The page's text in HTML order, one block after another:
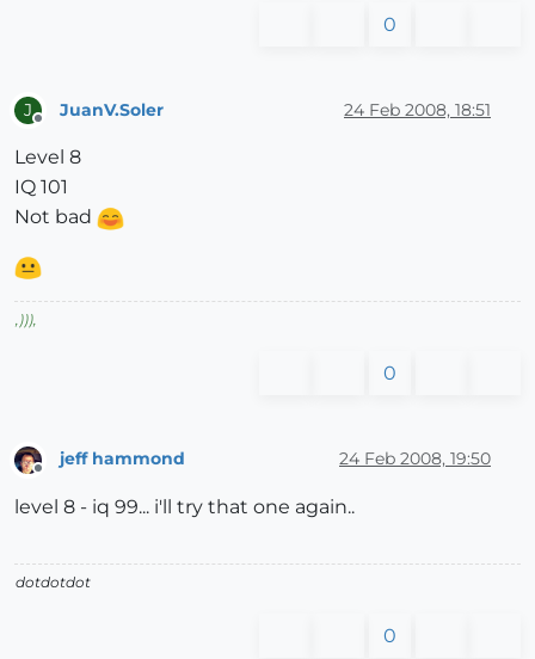
0
J JuanV.Soler 24 Feb 2008, 18:51
Level 8
IQ 101
Not bad
,))),
0
Offline
jeff hammond 24 Feb 2008, 19:50
level 8 - iq 99... i'll try that one again..
dotdotdot
0